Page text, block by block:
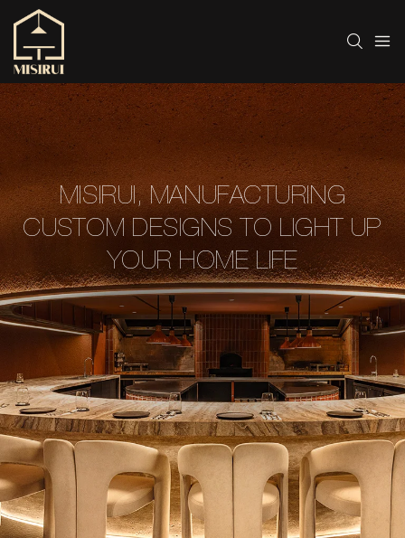
MISIRUI, MANUFACTURING
CUSTOM DESIGNS TO LIGHT UP
YOUR HOME LIFE